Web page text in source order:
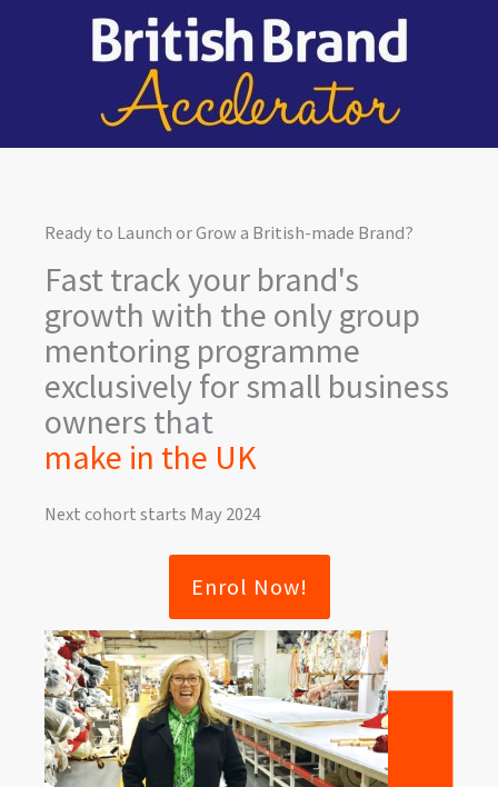
Ready to Launch or Grow a British-made Brand?
Fast track your brand's
growth with the only group
mentoring programme
exclusively for small business
owners that
make in the UK
Next cohort starts May 2024
Enrol Now!